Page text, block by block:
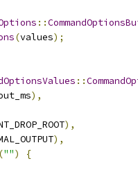
::
(values);
::
),
),
),
("")
{